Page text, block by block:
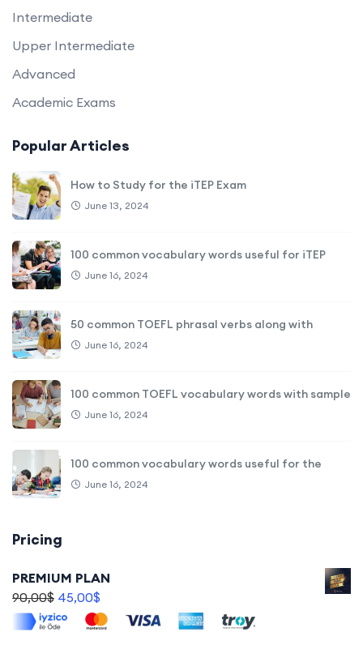
Intermediate
Upper Intermediate
Advanced
Academic Exams
Popular Articles
How to Study for the iTEP Exam
June 13, 2024
100 common vocabulary words useful for iTEP
June 16, 2024
50 common TOEFL phrasal verbs along with
June 16, 2024
100 common TOEFL vocabulary words with sample
June 16, 2024
100 common vocabulary words useful for the
June 16, 2024
Pricing
PREMIUM PLAN
90,00$ 45,00$